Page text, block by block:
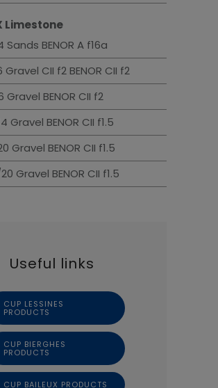
Limestone
Sands BENOR A f16a
Gravel CII f2 BENOR CII f2
Gravel BENOR CII f2
Gravel BENOR CII f1.5
Gravel BENOR CII f1.5
Gravel BENOR CII f1.5
Useful links
CUP LESSINES
PRODUCTS
CUP BIERGHES
PRODUCTS
CUP BAILEUX PRODUCTS